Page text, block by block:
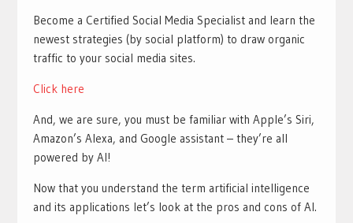
Become a Certified Social Media Specialist and learn the
newest strategies (by social platform) to draw organic
traffic to your social media sites.
Click here
And, we are sure, you must be familiar with Apple’s Siri,
Amazon’s Alexa, and Google assistant – they’re all
powered by AI!
Now that you understand the term artificial intelligence
and its applications let’s look at the pros and cons of AI.